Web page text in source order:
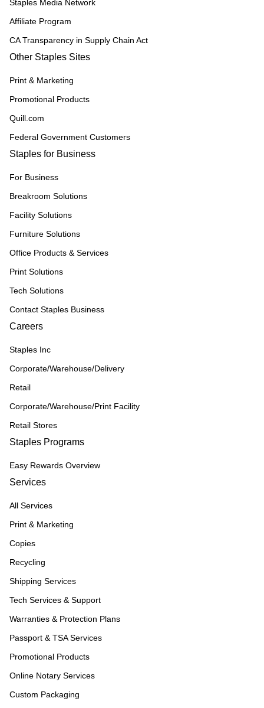
Staples Media Network
Affiliate Program
CA Transparency in Supply Chain Act
Other Staples Sites
Print & Marketing
Promotional Products
Quill.com
Federal Government Customers
Staples for Business
For Business
Breakroom Solutions
Facility Solutions
Furniture Solutions
Office Products & Services
Print Solutions
Tech Solutions
Contact Staples Business
Careers
Staples Inc
Corporate/Warehouse/Delivery
Retail
Corporate/Warehouse/Print Facility
Retail Stores
Staples Programs
Easy Rewards Overview
Services
All Services
Print & Marketing
Copies
Recycling
Shipping Services
Tech Services & Support
Warranties & Protection Plans
Passport & TSA Services
Promotional Products
Online Notary Services
Custom Packaging